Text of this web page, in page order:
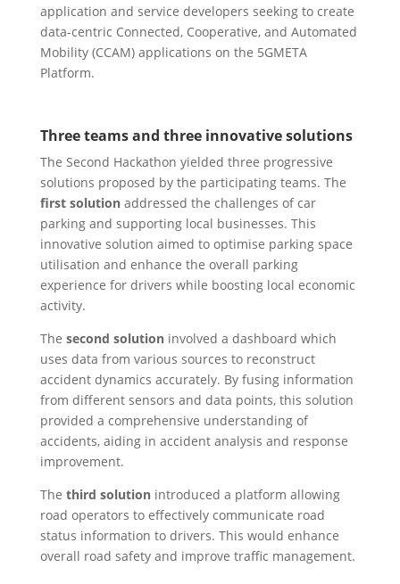
application and service developers seeking to create
data-centric Connected, Cooperative, and Automated
Mobility (CCAM) applications on the 5GMETA
Platform.
Three teams and three innovative solutions
The Second Hackathon yielded three progressive
solutions proposed by the participating teams. The
first solutionaddressed the challenges of car
parking and supporting local businesses. This
innovative solution aimed to optimise parking space
utilisation and enhance the overall parking
experience for drivers while boosting local economic
activity.
The second solutioninvolved a dashboard which
uses data from various sources to reconstruct
accident dynamics accurately. By fusing information
from different sensors and data points, this solution
provided a comprehensive understanding of
accidents, aiding in accident analysis and response
improvement.
The third solution introduced a platform allowing
road operators to effectively communicate road
status information to drivers. This would enhance
overall road safety and improve traffic management.